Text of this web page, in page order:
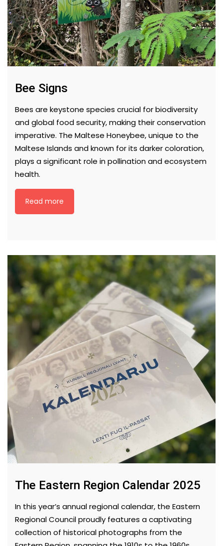
Bee Signs
Bees are keystone species crucial for biodiversity
and global food security, making their conservation
imperative. The Maltese Honeybee, unique to the
Maltese Islands and known for its darker coloration,
plays a significant role in pollination and ecosystem
health.
Read more
The Eastern Region Calendar 2025
In this year’s annual regional calendar, the Eastern
Regional Council proudly features a captivating
collection of historical photographs from the